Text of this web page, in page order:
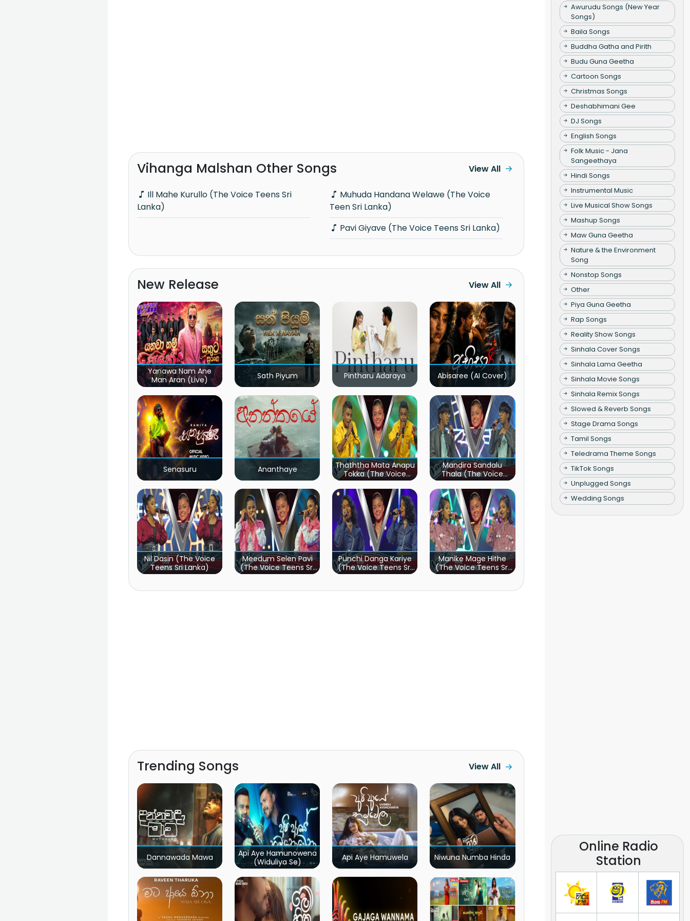
Vihanga Malshan Other Songs
Lanka)
Teen Sri Lanka)
Pavi Giyave (The Voice Teens Sri Lanka)
View All
New Release View All
Yanawa Nam Ane
Man Aran (Live)
Sath Piyum Pintharu Adaraya Abisaree (AI Cover)
Senasuru Ananthaye
Thaththa Mata Anapu
Tokka (The Voice
Teens Sri Lanka)
Mandira Sandalu
Thala (The Voice
Teens Sri Lanka)
Nil Dasin (The Voice
Teens Sri Lanka)
Meedum Selen Pavi
(The Voice Teens Sri
Lanka)
Punchi Danga Kariye
(The Voice Teens Sri
Lanka)
Manike Mage Hithe
(The Voice Teens Sri
Lanka)
Trending Songs View All
Dannawada Mawa
Api Aye Hamunowena
(Widuliya Se)
Api Aye Hamuwela Niwuna Numba Hinda
Awurudu Songs (New Year
Songs)
Baila Songs
Buddha Gatha and Pirith
Budu Guna Geetha
Cartoon Songs
Christmas Songs
Deshabhimani Gee
DJ Songs
English Songs
Folk Music - Jana
Sangeethaya
Hindi Songs
Instrumental Music
Live Musical Show Songs
Mashup Songs
Maw Guna Geetha
Nature & the Environment
Song
Nonstop Songs
Other
Piya Guna Geetha
Rap Songs
Reality Show Songs
Sinhala Cover Songs
Sinhala Lama Geetha
Sinhala Movie Songs
Sinhala Remix Songs
Slowed & Reverb Songs
Stage Drama Songs
Tamil Songs
Teledrama Theme Songs
TikTok Songs
Unplugged Songs
Wedding Songs
Online Radio
Station